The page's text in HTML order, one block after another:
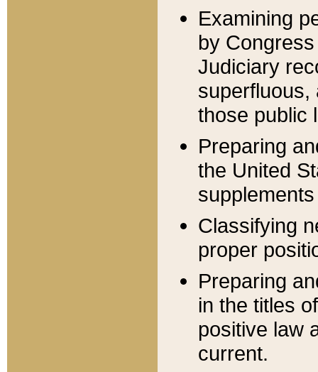
Examining
by
Judiciary
superfluous,
those public
Preparing
the United
Classifying
proper
Preparing
in the titles
positive law
current.